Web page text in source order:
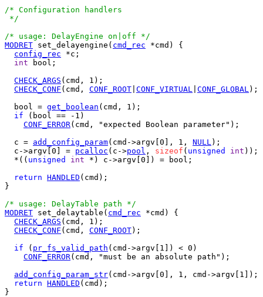
/* Configuration handlers
*/
/* usage: DelayEngine on|off */
MODRET set_delayengine( cmd_rec *cmd) {
config_rec *c;
int bool;
CHECK_ARGS (cmd, 1);
CHECK_CONF (cmd, CONF_ROOT CONF_VIRTUAL CONF_GLOBAL);
  bool =
get_boolean (cmd, 1);
if (bool == -1)
CONF_ERROR(cmd, "expected Boolean parameter");
  c =
add_config_param(cmd->argv[0], 1, NULL);
  c->argv[0] =
pcalloc (c->pool , sizeof ( unsigned int ));
  *((
unsigned int *) c->argv[0]) = bool;
return HANDLED (cmd);
}
/* usage: DelayTable path */
MODRET set_delaytable( cmd_rec *cmd) {
CHECK_ARGS (cmd, 1);
CHECK_CONF (cmd, CONF_ROOT);
if ( pr_fs_valid_path (cmd->argv[1]) < 0)
CONF_ERROR(cmd, "must be an absolute path");
add_config_param_str(cmd->argv[0], 1, cmd->argv[1]);
return HANDLED (cmd);
}